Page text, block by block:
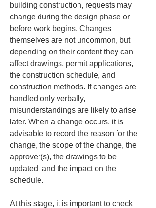
building construction, requests may
change during the design phase or
before work begins. Changes
themselves are not uncommon, but
depending on their content they can
affect drawings, permit applications,
the construction schedule, and
construction methods. If changes are
handled only verbally,
misunderstandings are likely to arise
later. When a change occurs, it is
advisable to record the reason for the
change, the scope of the change, the
approver(s), the drawings to be
updated, and the impact on the
schedule.
At this stage, it is important to check